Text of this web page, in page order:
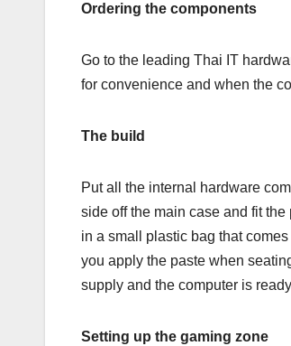
Ordering the components
Go to the leading Thai IT
for convenience and when the
The build
Put all the internal hardware
side off the main case and fit
in a small plastic bag that
you apply the paste when
supply and the computer is
Setting up the gaming zone